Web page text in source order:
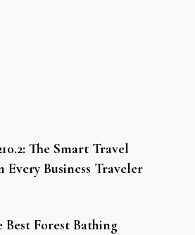
The Smart Travel
Every Business Traveler
Best Forest Bathing